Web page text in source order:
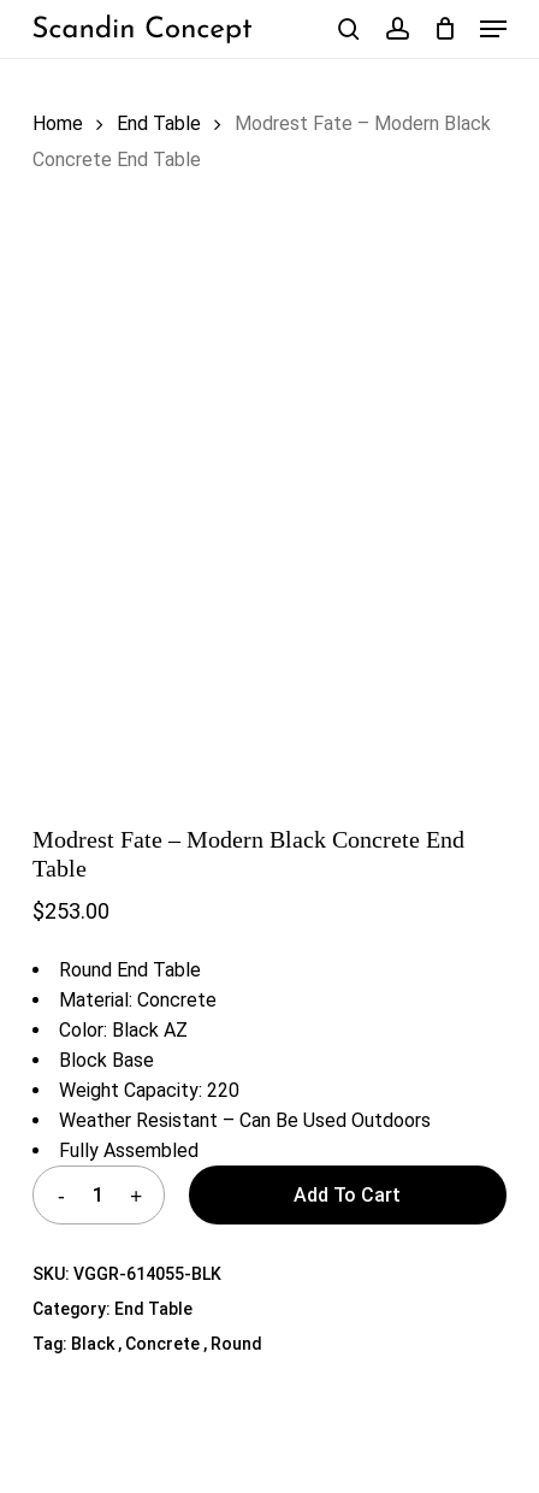
Skip
Menu
Home End Table
Modrest Fate – Modern Black
Concrete End Table
Modrest Fate – Modern Black Concrete End
Table
$253.00
Round End Table
Material: Concrete
Color: Black AZ
Block Base
Weight Capacity: 220
Weather Resistant – Can Be Used Outdoors
Fully Assembled
Add To Cart
SKU: VGGR-614055-BLK
Category: End Table
Tag: Black , Concrete , Round